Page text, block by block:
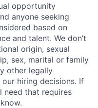
opportunity
anyone seeking
based on
and talent. We don’t
origin, sexual
sex, marital or family
other legally
hiring decisions. If
need that requires